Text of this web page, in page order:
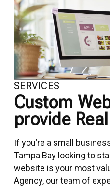
SERVICES
Custom
provide
If you’re a small
Tampa Bay looking to
website is your most
Agency, our team of